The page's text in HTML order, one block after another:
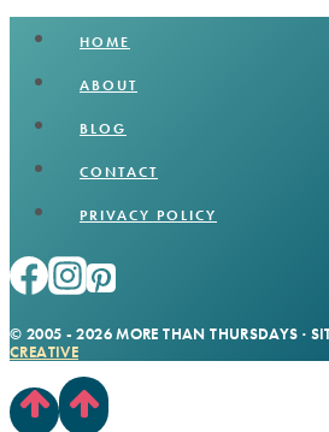
HOME
ABOUT
BLOG
CONTACT
PRIVACY POLICY
© 2005 - 2026 MORE THAN THURSDAYS ·
CREATIVE